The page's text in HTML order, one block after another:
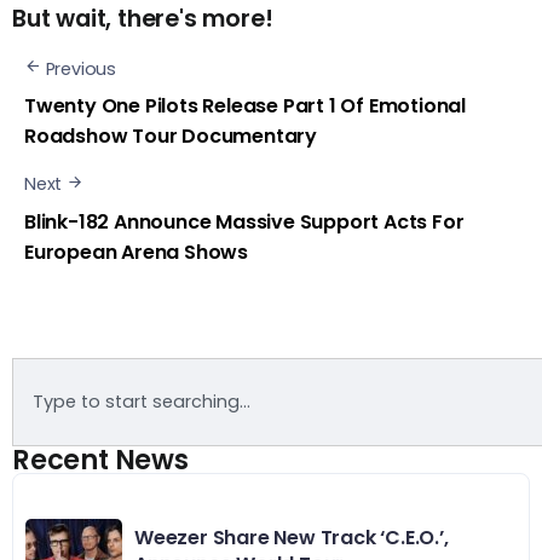
But wait, there's more!
Previous
Twenty One Pilots Release Part 1 Of Emotional
Roadshow Tour Documentary
Next
Blink-182 Announce Massive Support Acts For
European Arena Shows
Recent News
Weezer Share New Track ‘C.E.O.’,